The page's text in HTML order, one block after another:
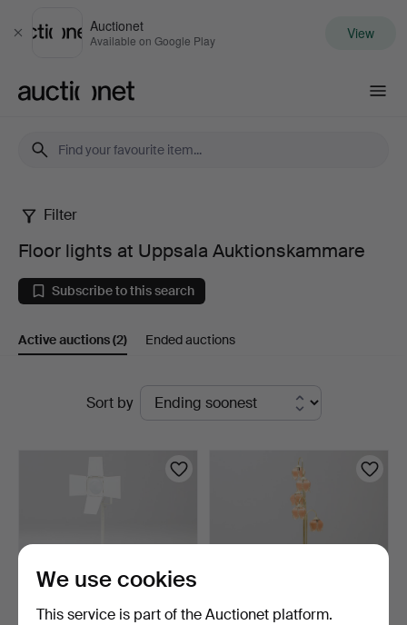
Close
Auctionet
Available on Google Play View
Floor
lights
at
Uppsala
Auktionskammare
Filter
Floor lights at Uppsala Auktionskammare
Subscribe to this search
Active auctions(2) Ended auctions
Sort by
We use cookies
This service is part of the Auctionet platform.